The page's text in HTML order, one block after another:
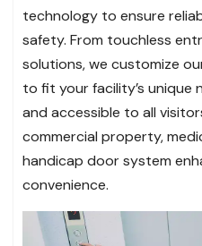
technology to ensure
safety. From touchless
solutions, we customize
to fit your facility’s unique
and accessible to all
commercial property,
handicap door system
convenience.